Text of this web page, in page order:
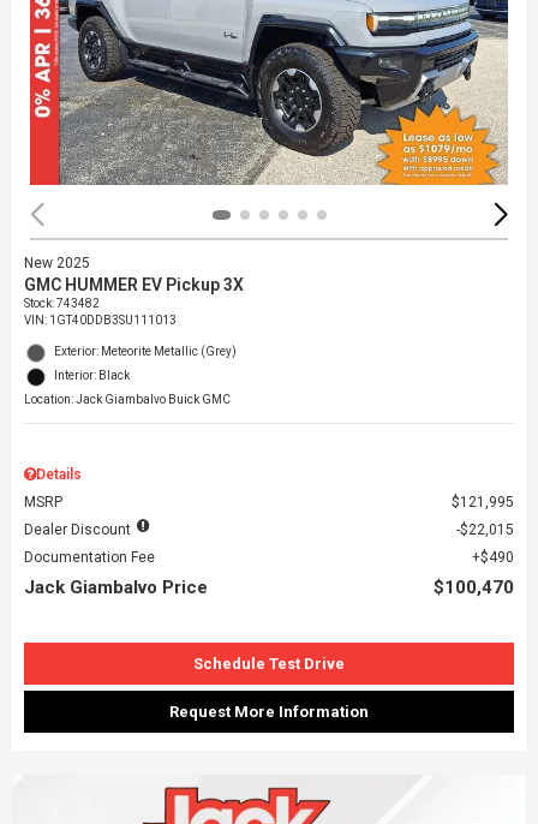
New 2025
GMC HUMMER EV Pickup 3X
Stock:743482
VIN: 1GT40DDB3SU111013
Exterior: Meteorite Metallic (Grey)
Interior: Black
Location: Jack Giambalvo Buick GMC
Details
MSRP
$121,995
Dealer Discount
$22,015
Documentation Fee
$490
Jack Giambalvo Price $100,470
Schedule Test Drive
Request More Information